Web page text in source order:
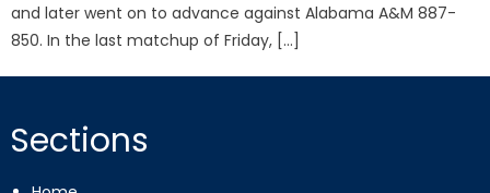
and later went on to advance against Alabama A&M 887-
850. In the last matchup of Friday, […]
Sections